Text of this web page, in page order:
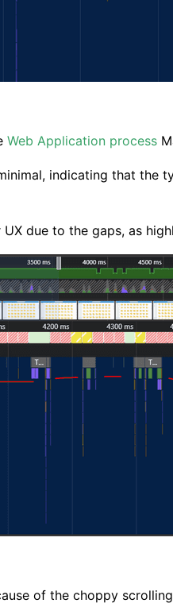
Web Application process
indicating that the
due to the gaps, as
of the choppy